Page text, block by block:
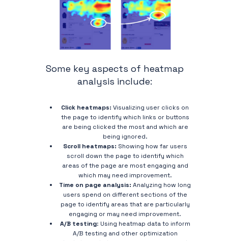
Some key aspects of heatmap
analysis include:
Click heatmaps: Visualizing user clicks on
the page to identify which links or buttons
are being clicked the most and which are
being ignored.
Scroll heatmaps: Showing how far users
scroll down the page to identify which
areas of the page are most engaging and
which may need improvement.
Time on page analysis: Analyzing how long
users spend on different sections of the
page to identify areas that are particularly
engaging or may need improvement.
A/B testing: Using heatmap data to inform
A/B testing and other optimization